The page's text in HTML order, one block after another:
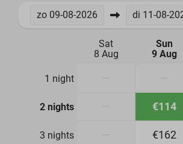
zo 09-08-2026 di 11-08-
Sat
8 Aug
Sun
9 Aug
1 night
2 nights €114
3 nights €162